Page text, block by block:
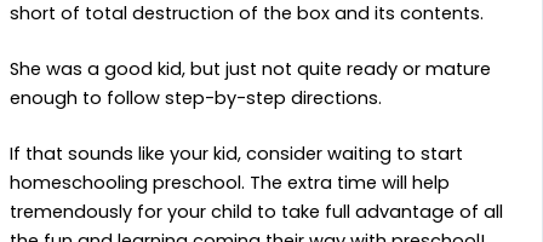
short of total destruction of the box and its contents.
She was a good kid, but just not quite ready or mature
enough to follow step-by-step directions.
If that sounds like your kid, consider waiting to start
homeschooling preschool. The extra time will help
tremendously for your child to take full advantage of all